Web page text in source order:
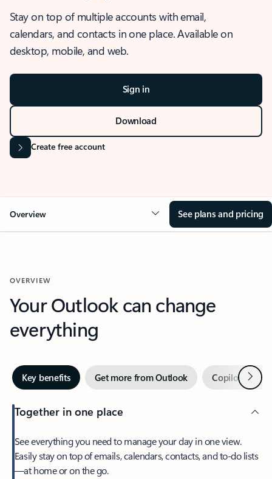
Stay on top of multiple accounts with email,
calendars, and contacts in one place. Available on
desktop, mobile, and web.
Sign in
Download
Create free account
Overview See plans and pricing
OVERVIEW
Your Outlook can change
everything
Key benefits Get more from Outlook Copilot inNext
Together in one place
See everything you need to manage your day in one view.
Easily stay on top of emails, calendars, contacts, and to-do lists
—at home or on the go.